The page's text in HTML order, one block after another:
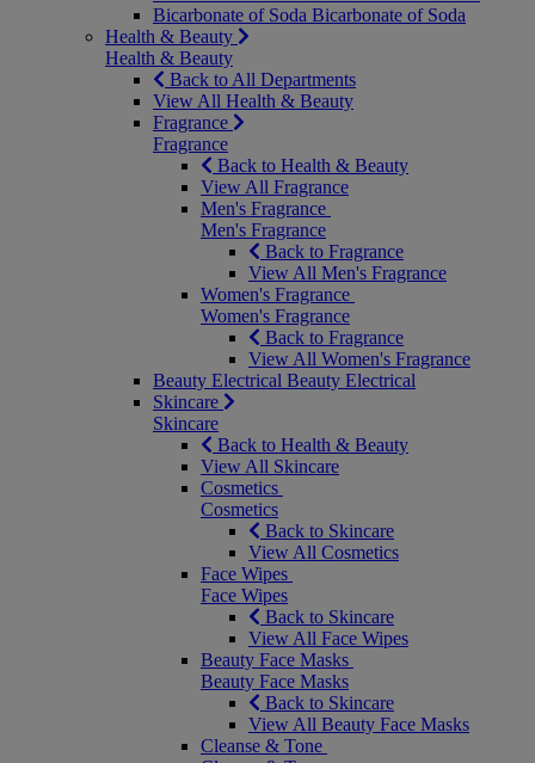
Bicarbonate of Soda Bicarbonate of Soda
Health & Beauty
Health & Beauty
Back to All Departments
View All Health & Beauty
Fragrance
Fragrance
Back to Health & Beauty
View All Fragrance
Men's Fragrance
Men's Fragrance
Back to Fragrance
View All Men's Fragrance
Women's Fragrance
Women's Fragrance
Back to Fragrance
View All Women's Fragrance
Beauty Electrical Beauty Electrical
Skincare
Skincare
Back to Health & Beauty
View All Skincare
Cosmetics
Cosmetics
Back to Skincare
View All Cosmetics
Face Wipes
Face Wipes
Back to Skincare
View All Face Wipes
Beauty Face Masks
Beauty Face Masks
Back to Skincare
View All Beauty Face Masks
Cleanse & Tone